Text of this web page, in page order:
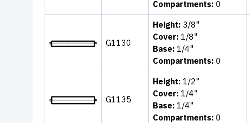
Compartments: 0
G1130
Height: 3/8"
Cover: 1/8"
Base: 1/4"
Compartments: 0
G1135
Height: 1/2"
Cover: 1/4"
Base: 1/4"
Compartments: 0